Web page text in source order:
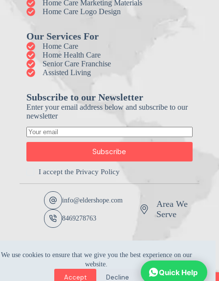
We use cookies to ensure that we give you the best experience on our
website.
Accept Decline
Home Care Marketing Materials
Home Care Logo Design
Our Services For
Home Care
Home Health Care
Senior Care Franchise
Assisted Living
Subscribe to our Newsletter
Enter your email address below and subscribe to our
newsletter
Subscribe
I accept thePrivacy Policy
info@eldershope.com
8469278763
Area We
Serve
Elders Hope Home Care Marketing |
Quick Help